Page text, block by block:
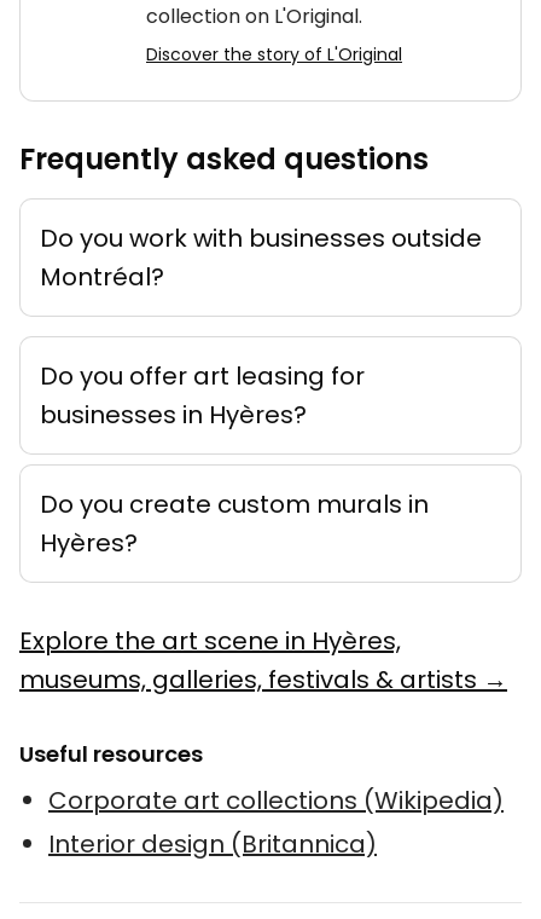
collection on L'Original.
Discover the story of L'Original
Frequently asked questions
Do you work with businesses outside
Montréal?
Do you offer art leasing for
businesses in Hyères?
Do you create custom murals in
Hyères?
Explore the art scene in Hyères,
museums, galleries, festivals & artists →
Useful resources
Corporate art collections (Wikipedia)
Interior design (Britannica)